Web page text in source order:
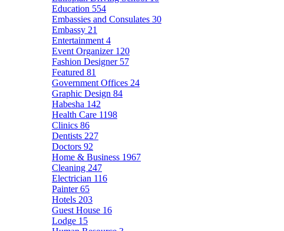
Education 554
Embassies and Consulates 30
Embassy 21
Entertainment 4
Event Organizer 120
Fashion Designer 57
Featured 81
Government Offices 24
Graphic Design 84
Habesha 142
Health Care 1198
Clinics 86
Dentists 227
Doctors 92
Home & Business 1967
Cleaning 247
Electrician 116
Painter65
Hotels 203
Guest House 16
Lodge 15